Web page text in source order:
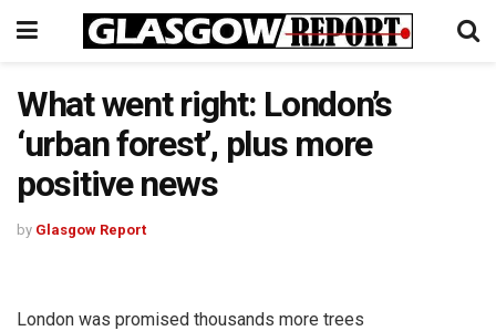
What went right: London’s
‘urban forest’, plus more
positive news
by Glasgow Report
London was promised thousands more trees